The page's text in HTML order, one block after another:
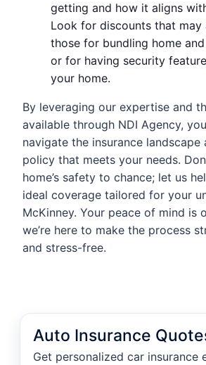
getting and how it aligns
Look for discounts that may
those for bundling home
or for having security
your home.
By leveraging our expertise and
available through NDI Agency,
navigate the insurance landscape
policy that meets your needs.
home’s safety to chance; let us
ideal coverage tailored for your
McKinney. Your peace of mind is
we’re here to make the process
and stress-free.
Auto Insurance
Get personalized car insurance